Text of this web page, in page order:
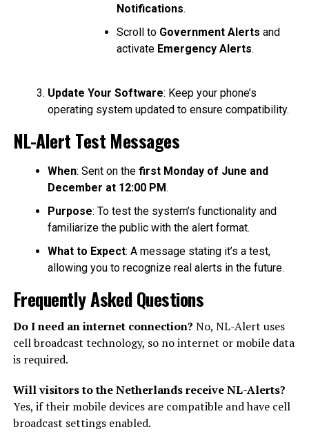
Notifications.
Scroll to Government Alerts and
activate Emergency Alerts.
Update Your Software: Keep your phone’s
operating system updated to ensure compatibility.
NL-Alert Test Messages
When: Sent on the first Monday of June and
December at 12:00 PM.
Purpose: To test the system’s functionality and
familiarize the public with the alert format.
What to Expect: A message stating it’s a test,
allowing you to recognize real alerts in the future.
Frequently Asked Questions
Do I need an internet connection? No, NL-Alert uses
cell broadcast technology, so no internet or mobile data
is required.
Will visitors to the Netherlands receive NL-Alerts?
Yes, if their mobile devices are compatible and have cell
broadcast settings enabled.